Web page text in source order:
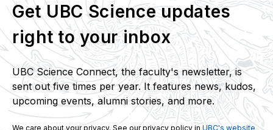
Get UBC Science updates
right to your inbox
UBC Science Connect, the faculty's newsletter, is
sent out five times per year. It features news, kudos,
upcoming events, alumni stories, and more.
We care about your privacy. See our privacy policy in UBC's website